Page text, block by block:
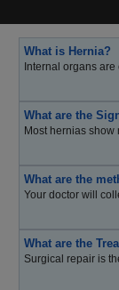
What is Hernia?
Internal organs are
What are the
Most hernias show
What are the
Your doctor will
What are the
Surgical repair is